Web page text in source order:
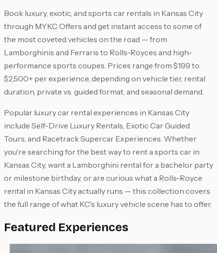
Book luxury, exotic, and sports car rentals in Kansas City
through MYKC Offers and get instant access to some of
the most coveted vehicles on the road — from
Lamborghinis and Ferraris to Rolls-Royces and high-
performance sports coupes. Prices range from $199 to
$2,500+ per experience, depending on vehicle tier, rental
duration, private vs. guided format, and seasonal demand.
Popular luxury car rental experiences in Kansas City
include Self-Drive Luxury Rentals, Exotic Car Guided
Tours, and Racetrack Supercar Experiences. Whether
you're searching for the best way to rent a sports car in
Kansas City, want a Lamborghini rental for a bachelor party
or milestone birthday, or are curious what a Rolls-Royce
rental in Kansas City actually runs — this collection covers
the full range of what KC's luxury vehicle scene has to offer.
Featured Experiences